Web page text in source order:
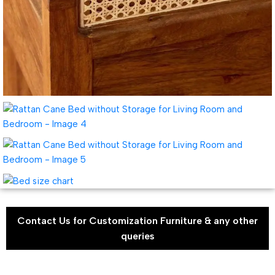
Contact Us for Customization Furniture & any other
queries